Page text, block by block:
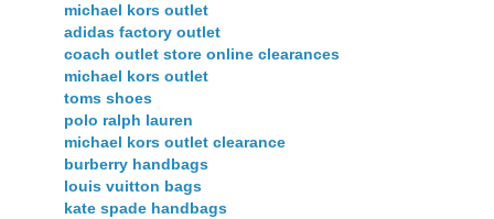
michael kors outlet
adidas factory outlet
coach outlet store online clearances
michael kors outlet
toms shoes
polo ralph lauren
michael kors outlet clearance
burberry handbags
louis vuitton bags
kate spade handbags